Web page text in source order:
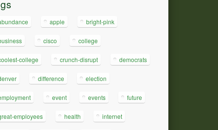
apple bright-pink
cisco college
college crunch-disrupt democrats
difference election
event events future
employees health internet